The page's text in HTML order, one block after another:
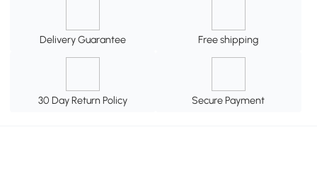
Delivery Guarantee Free shipping
30 Day Return Policy Secure Payment